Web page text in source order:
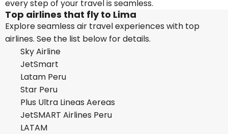
every step of your travel is seamless.
Top airlines that fly to Lima
Explore seamless air travel experiences with top
airlines. See the list below for details.
Sky Airline
JetSmart
Latam Peru
Star Peru
Plus Ultra Lineas Aereas
JetSMART Airlines Peru
LATAM